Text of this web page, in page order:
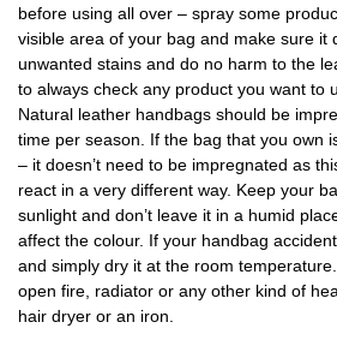
before using all over – spray some
visible area of your bag and make sure it
unwanted stains and do no harm to the
to always check any product you want to
Natural leather handbags should be
time per season. If the bag that you own
– it doesn’t need to be impregnated as
react in a very different way. Keep your
sunlight and don’t leave it in a humid
affect the colour. If your handbag
and simply dry it at the room
open fire, radiator or any other kind of
hair dryer or an iron.